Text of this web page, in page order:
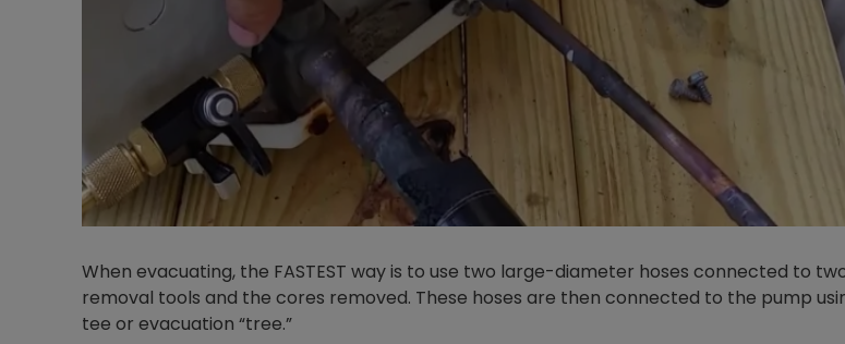
When evacuating, the FASTEST way is to use two large-diameter hoses connected to
removal tools and the cores removed. These hoses are then connected to the pump
tee or evacuation “tree.”